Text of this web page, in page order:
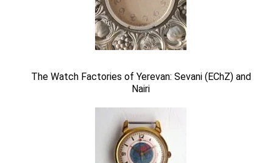
The Watch Factories of Yerevan: Sevani (EChZ) and
Nairi